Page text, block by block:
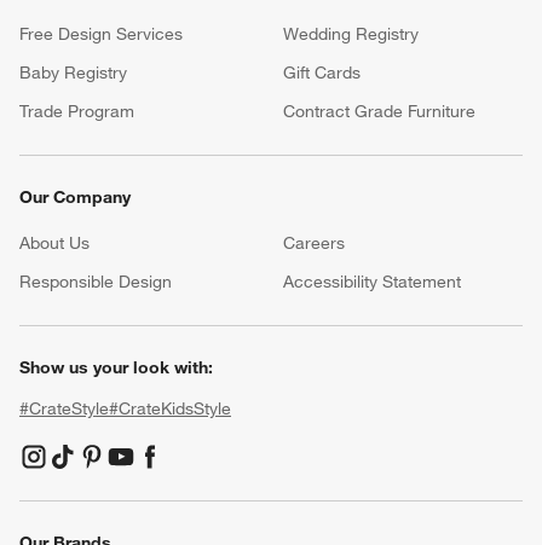
Free Design Services
Wedding Registry
Baby Registry
Gift Cards
Trade Program
Contract Grade Furniture
Our Company
About Us Careers
(Opens in new window)
Responsible Design
Accessibility Statement
Show us your look with:
#CrateStyle#CrateKidsStyle
(Opens in new window)
(Opens in new window)
(Opens in new window)
(Opens in new window)
(Opens in new window)